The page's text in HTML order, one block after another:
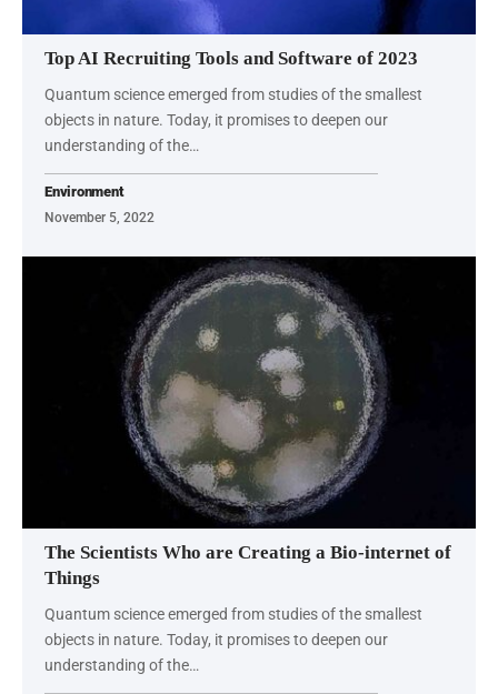
Top AI Recruiting Tools and Software of 2023
Quantum science emerged from studies of the smallest
objects in nature. Today, it promises to deepen our
understanding of the…
Environment
November 5, 2022
The Scientists Who are Creating a Bio-internet of
Things
Quantum science emerged from studies of the smallest
objects in nature. Today, it promises to deepen our
understanding of the…